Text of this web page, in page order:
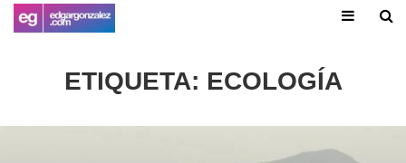
ETIQUETA: ECOLOGÍA